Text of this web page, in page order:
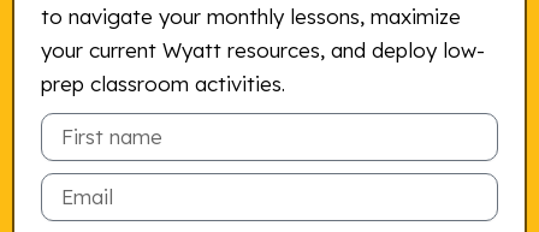
to navigate your monthly lessons, maximize
your current Wyatt resources, and deploy low-
prep classroom activities.
Email